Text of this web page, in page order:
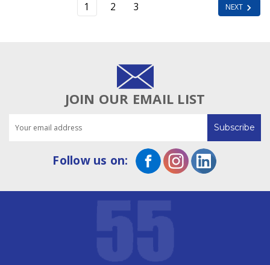
1 2 3 NEXT
JOIN OUR EMAIL LIST
Address
Follow us on: